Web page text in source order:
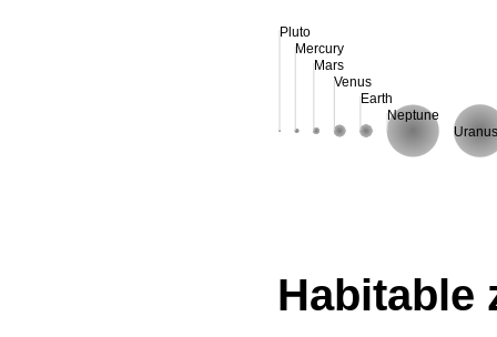
Pluto
Mercury
Mars
Venus
Earth
Neptune
Habitable